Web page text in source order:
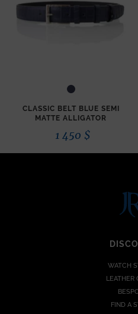
CLASSIC BELT BLUE SEMI
MATTE ALLIGATOR
1 450 $
WATCH
LEATHER
FIND A